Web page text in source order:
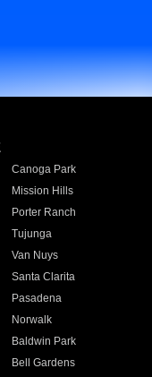
Canoga Park
Mission Hills
Porter Ranch
Tujunga
Van Nuys
Santa Clarita
Pasadena
Norwalk
Baldwin Park
Bell Gardens